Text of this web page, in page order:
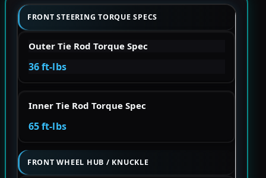
FRONT STEERING TORQUE SPECS
Outer Tie Rod Torque Spec
36 ft-lbs
Inner Tie Rod Torque Spec
65 ft-lbs
FRONT WHEEL HUB / KNUCKLE